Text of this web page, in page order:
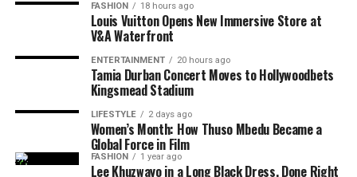
FASHION 18 hours ago
Louis Vuitton Opens New Immersive Store at
V&A Waterfront
ENTERTAINMENT 20 hours ago
Tamia Durban Concert Moves to Hollywoodbets
Kingsmead Stadium
LIFESTYLE 2 days ago
Women’s Month: How Thuso Mbedu Became a
Global Force in Film
FASHION 1 year ago
Lee Khuzwayo in a Long Black Dress, Done Right